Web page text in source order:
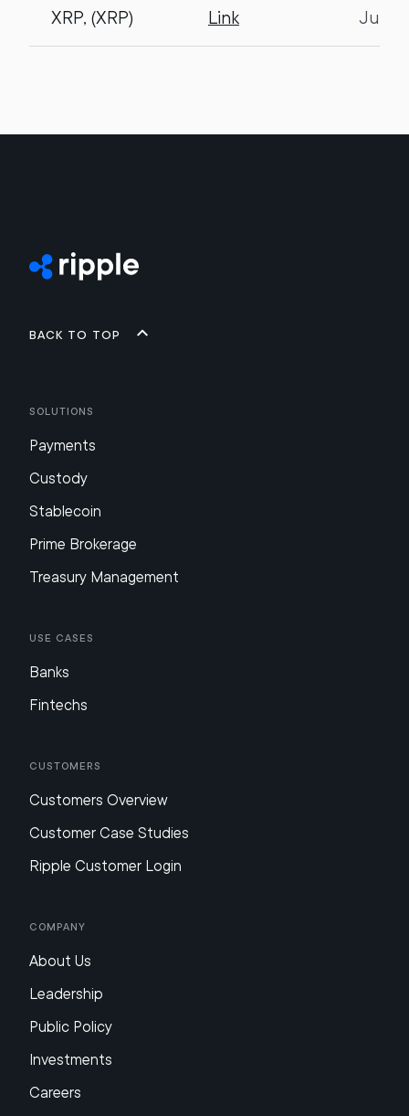
XRP, (XRP) Link July
Back to top
Solutions
Payments
Custody
Stablecoin
Prime Brokerage
Treasury Management
Use Cases
Banks
Fintechs
Customers
Customers Overview
Customer Case Studies
Ripple Customer Login
Company
About Us
Leadership
Public Policy
Investments
Careers